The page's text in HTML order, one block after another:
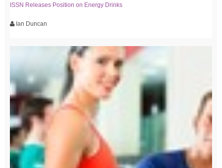
ISSN Releases Position on Energy Drinks
Ian Duncan